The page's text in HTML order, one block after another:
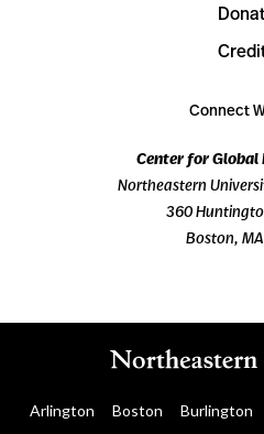
Connect
Center for Global
Northeastern
360
Boston,
Arlington Boston Burlington